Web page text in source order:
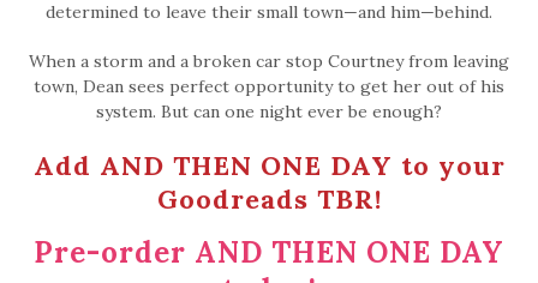
determined to leave their small town—and him—behind.
When a storm and a broken car stop Courtney from leaving
town, Dean sees perfect opportunity to get her out of his
system. But can one night ever be enough?
Add AND THEN ONE DAY to your
Goodreads TBR!
Pre-order AND THEN ONE DAY